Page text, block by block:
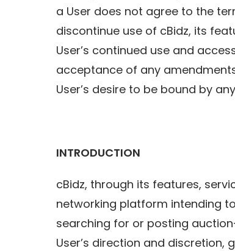
a User does not agree to the
discontinue use of cBidz, its
User’s continued use and
acceptance of any
User’s desire to be bound by
INTRODUCTION
cBidz, through its features,
networking platform intending
searching for or posting
User’s direction and